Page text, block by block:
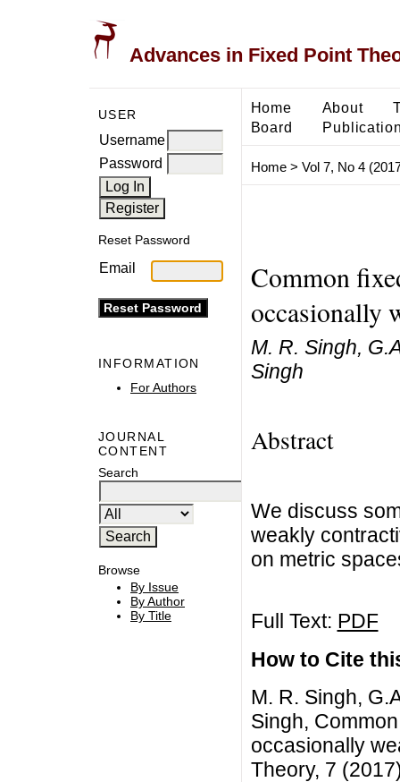
Advances in Fixed Point
USER
Username
Password
Reset Password
Email
INFORMATION
For Authors
JOURNAL
CONTENT
Search
Browse
By Issue
By Author
By Title
Home About
Board
Home> Vol 7, No 4
Common
occasionally
M. R. Singh,
Singh
Abstract
We discuss
weakly
on metric
Full Text: PDF
How to Cite
M. R. Singh,
Singh,
occasionally
Theory, 7